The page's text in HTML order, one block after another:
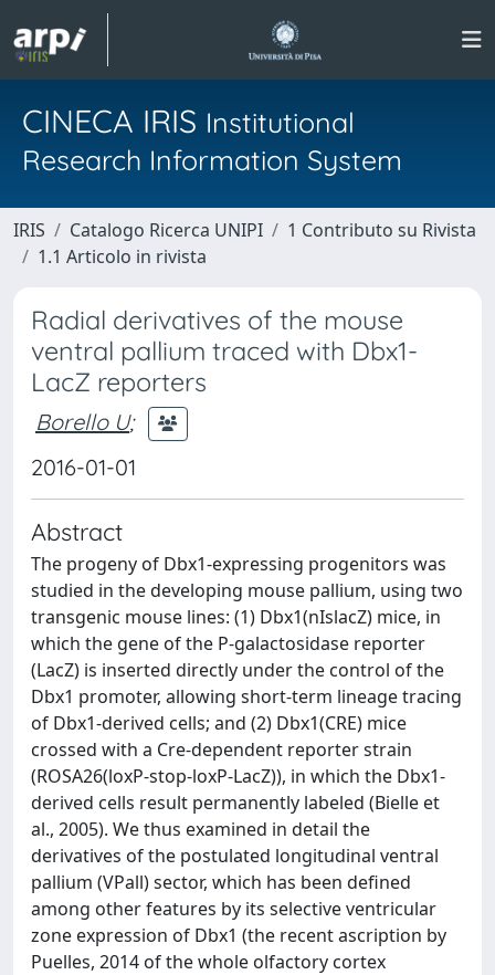
CINECA IRIS Institutional
Research Information System
IRIS Catalogo Ricerca UNIPI
1 Contributo su Rivista
1.1 Articolo in rivista
Radial derivatives of the mouse
ventral pallium traced with Dbx1-
LacZ reporters
Borello U;
2016-01-01
Abstract
The progeny of Dbx1-expressing progenitors was
studied in the developing mouse pallium, using two
transgenic mouse lines: (1) Dbx1(nIslacZ) mice, in
which the gene of the P-galactosidase reporter
(LacZ) is inserted directly under the control of the
Dbx1 promoter, allowing short-term lineage tracing
of Dbx1-derived cells; and (2) Dbx1(CRE) mice
crossed with a Cre-dependent reporter strain
(ROSA26(loxP-stop-loxP-LacZ)), in which the Dbx1-
derived cells result permanently labeled (Bielle et
al., 2005). We thus examined in detail the
derivatives of the postulated longitudinal ventral
pallium (VPall) sector, which has been defined
among other features by its selective ventricular
zone expression of Dbx1 (the recent ascription by
Puelles, 2014 of the whole olfactory cortex